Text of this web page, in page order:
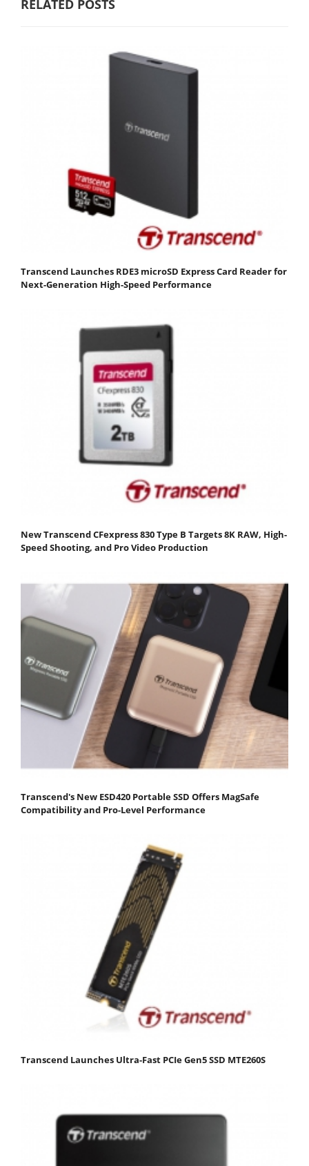
RELATED POSTS
Transcend Launches RDE3 microSD Express Card Reader for
Next-Generation High-Speed Performance
New Transcend CFexpress 830 Type B Targets 8K RAW, High-
Speed Shooting, and Pro Video Production
Transcend's New ESD420 Portable SSD Offers MagSafe
Compatibility and Pro-Level Performance
Transcend Launches Ultra-Fast PCIe Gen5 SSD MTE260S